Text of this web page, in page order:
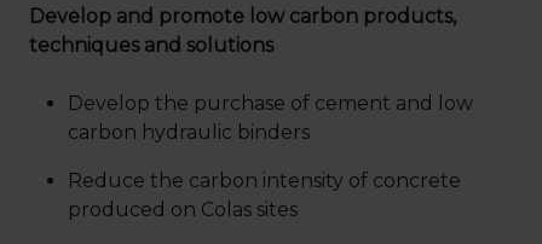
Develop and promote low carbon products,
techniques and solutions
Develop the purchase of cement and low
carbon hydraulic binders
Reduce the carbon intensity of concrete
produced on Colas sites